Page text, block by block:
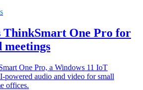
ThinkSmart One Pro for
One Pro, a Windows 11 IoT
powered audio and video for small
offices.